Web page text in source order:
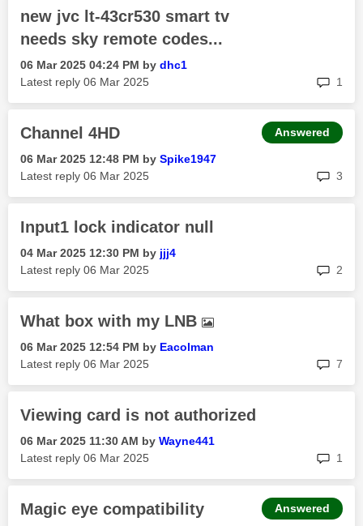
new jvc lt-43cr530 smart tv
needs sky remote codes...
‎06 Mar 2025 04:24 PM by dhc1
Latest reply ‎06 Mar 2025 1
Channel 4HD
‎06 Mar 2025 12:48 PM by Spike1947
Latest reply ‎06 Mar 2025 3
Answered
Input1 lock indicator null
‎04 Mar 2025 12:30 PM by jjj4
Latest reply ‎06 Mar 2025 2
What box with my LNB
‎06 Mar 2025 12:54 PM by Eacolman
Latest reply ‎06 Mar 2025 7
Viewing card is not authorized
‎06 Mar 2025 11:30 AM by Wayne441
Latest reply ‎06 Mar 2025 1
Magic eye compatibility Answered